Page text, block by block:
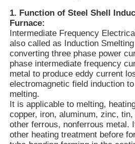
Home
Products
VR Show
1. Function of Steel Shell
Furnace:
Intermediate Frequency
also called as Induction
converting three phase power
phase intermediate frequency
metal to produce eddy current
electromagnetic field induction
melting.
It is applicable to melting,
copper, iron, aluminum, zinc,
other ferrous, nonferrous metal.
other heating treatment before